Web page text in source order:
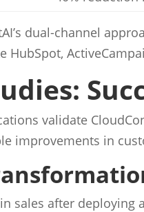
dual-channel
validate
improvements in
sales after